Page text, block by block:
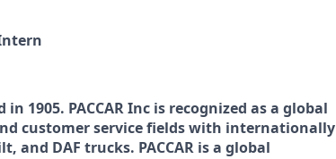
1905. PACCAR Inc is recognized as a global
customer service fields with internationally
and DAF trucks. PACCAR is a global